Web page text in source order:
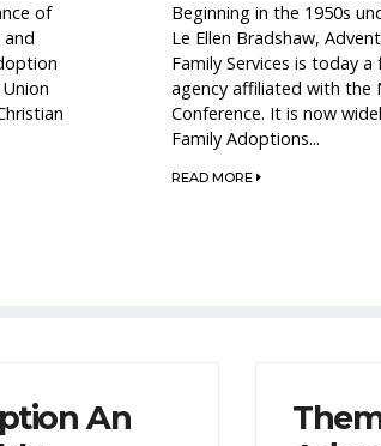
of
Beginning in the 1950s
Le Ellen Bradshaw,
Family Services is today
agency affiliated with the
Conference. It is now
Family Adoptions...
READ MORE
An